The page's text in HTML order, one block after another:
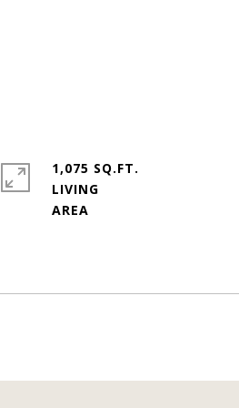
1,075 SQ.FT.
LIVING